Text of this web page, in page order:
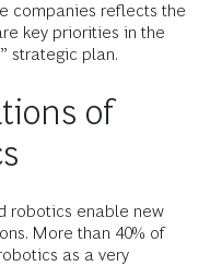
companies reflects the
key priorities in the
strategic plan.
of
robotics enable new
More than 40% of
as a very